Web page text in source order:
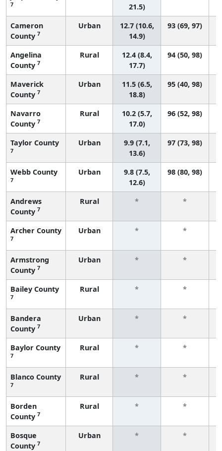
7
21.5)
Cameron
County 7
Urban
12.7 (10.6,
14.9)
93 (69, 97)
Angelina
County 7
Rural
12.4 (8.4,
17.7)
94 (50, 98)
Maverick
County 7
Urban
11.5 (6.5,
18.8)
95 (40, 98)
Navarro
County 7
Rural
10.2 (5.7,
17.0)
96 (52, 98)
Taylor County
7
Urban
9.9 (7.1,
13.6)
97 (73, 98)
Webb County
7
Urban
9.8 (7.5,
12.6)
98 (80, 98)
Andrews
County 7
Rural * *
Archer County
7
Urban * *
Armstrong
County 7
Urban * *
Bailey County
7
Rural * *
Bandera
County 7
Urban * *
Baylor County
7
Rural * *
Blanco County
7
Rural * *
Borden
County 7
Rural * *
Bosque
County 7
Urban * *